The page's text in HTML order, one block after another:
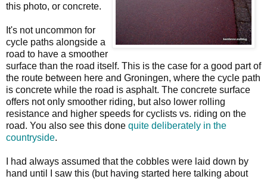
this photo, or concrete.
It's not uncommon for
cycle paths alongside a
road to have a smoother
surface than the road itself. This is the case for a good part of
the route between here and Groningen, where the cycle path
is concrete while the road is asphalt. The concrete surface
offers not only smoother riding, but also lower rolling
resistance and higher speeds for cyclists vs. riding on the
road. You also see this done quite deliberately in the
countryside.
I had always assumed that the cobbles were laid down by
hand until I saw this (but having started here talking about